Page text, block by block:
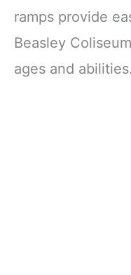
ramps provide
Beasley
ages and abilities.